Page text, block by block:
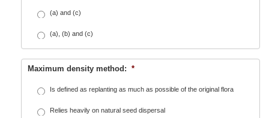
(a) and (c)
(a), (b) and (c)
Maximum density method: *
Is defined as replanting as much as possible of the original flora
Relies heavily on natural seed dispersal